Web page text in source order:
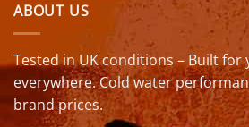
ABOUT US
Tested in UK conditions – Built for
everywhere. Cold water
brand prices.